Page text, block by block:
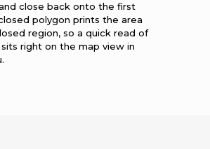
close back onto the first
polygon prints the area
region, so a quick read of
right on the map view in